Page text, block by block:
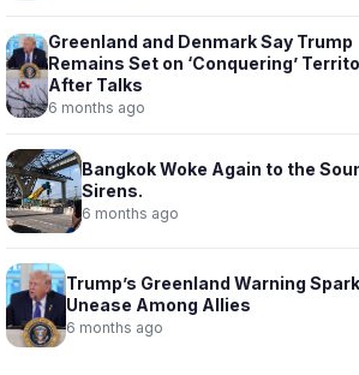
Greenland and Denmark Say Trump
Remains Set on ‘Conquering’
After Talks
6 months ago
Bangkok Woke Again to the
Sirens.
6 months ago
Trump’s Greenland Warning
Unease Among Allies
6 months ago